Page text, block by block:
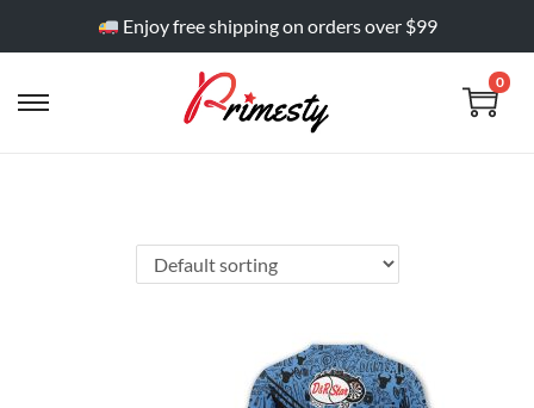
Enjoy free shipping on orders over $99
0